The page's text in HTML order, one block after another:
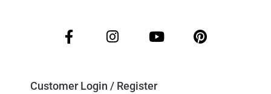
Customer Login / Register